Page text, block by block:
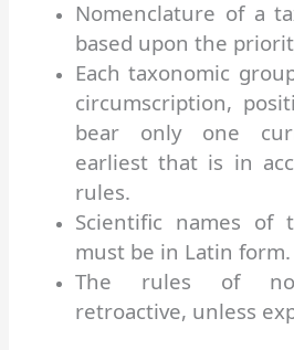
Nomenclature of a
based upon the
Each taxonomic
circumscription,
bear only one
earliest that is in
rules.
Scientific names of
must be in Latin form.
The rules of
retroactive, unless